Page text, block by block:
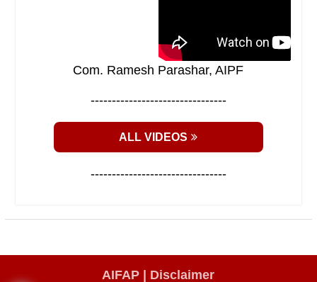
Com. Ramesh Parashar, AIPF
--------------------------------
ALL VIDEOS
--------------------------------
AIFAP | Disclaimer